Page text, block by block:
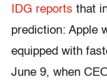
IDG reports that
prediction: Apple
equipped with
June 9, when